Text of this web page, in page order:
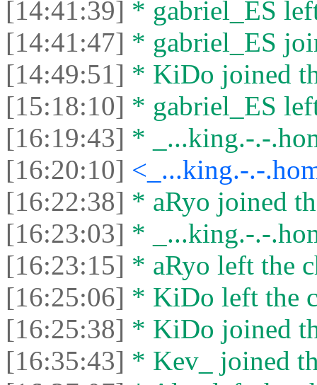
[14:41:39] * gabriel_ES
[14:41:47] * gabriel_ES
[14:49:51] * KiDo joined
[15:18:10] * gabriel_ES
[16:19:43] * _...king.-.-
[16:20:10] <_...king.-.-
[16:22:38] * aRyo joined
[16:23:03] * _...king.-.-
[16:23:15] * aRyo left the
[16:25:06] * KiDo left the
[16:25:38] * KiDo joined
[16:35:43] * Kev_ joined